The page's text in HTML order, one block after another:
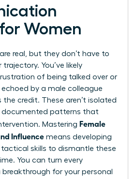
for Women
real, but they don’t have to
trajectory. You’ve likely
of being talked over or
echoed by a male colleague
the credit. These aren’t isolated
documented patterns that
Mastering Female
Influence means developing
tactical skills to dismantle these
You can turn every
breakthrough for your personal